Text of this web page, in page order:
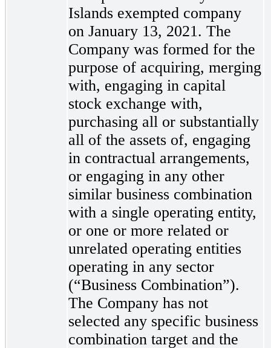
Islands exempted company
on January 13, 2021. The
Company was formed for the
purpose of acquiring, merging
with, engaging in capital
stock exchange with,
purchasing all or substantially
all of the assets of, engaging
in contractual arrangements,
or engaging in any other
similar business combination
with a single operating entity,
or one or more related or
unrelated operating entities
operating in any sector
(“Business Combination”).
The Company has not
selected any specific business
combination target and the